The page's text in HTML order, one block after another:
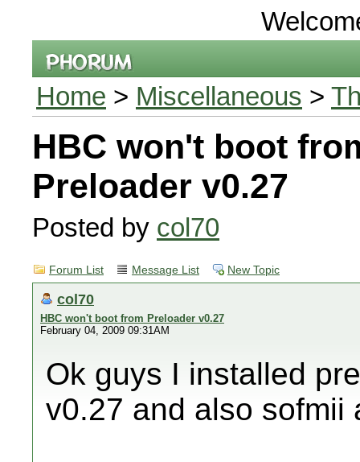
Home > Miscellaneous >
HBC won't boot
Preloader v0.27
Posted by col70
Forum List Message List New Topic
col70
HBC won't boot from Preloader v0.27
February 04, 2009 09:31AM
Ok guys I installed
v0.27 and also sofmii